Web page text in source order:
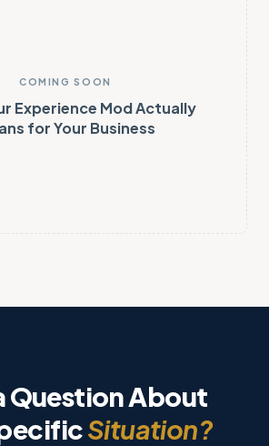
COMING SOON
Experience Mod Actually
for Your Business
Question About
Situation?